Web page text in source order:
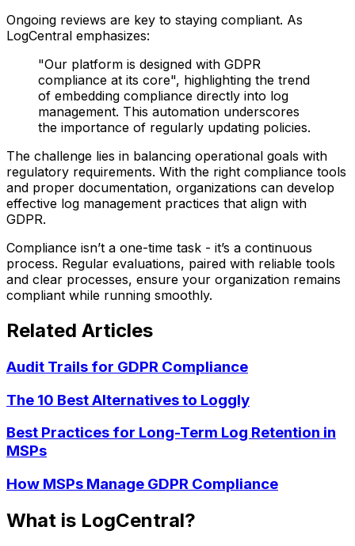
Ongoing reviews are key to staying compliant. As
LogCentral emphasizes:
"Our platform is designed with GDPR
compliance at its core", highlighting the trend
of embedding compliance directly into log
management. This automation underscores
the importance of regularly updating policies.
The challenge lies in balancing operational goals with
regulatory requirements. With the right compliance tools
and proper documentation, organizations can develop
effective log management practices that align with
GDPR.
Compliance isn’t a one-time task - it’s a continuous
process. Regular evaluations, paired with reliable tools
and clear processes, ensure your organization remains
compliant while running smoothly.
Related Articles
Audit Trails for GDPR Compliance
The 10 Best Alternatives to Loggly
Best Practices for Long-Term Log Retention in
MSPs
How MSPs Manage GDPR Compliance
What is LogCentral?